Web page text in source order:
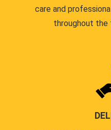
care and
throughout the